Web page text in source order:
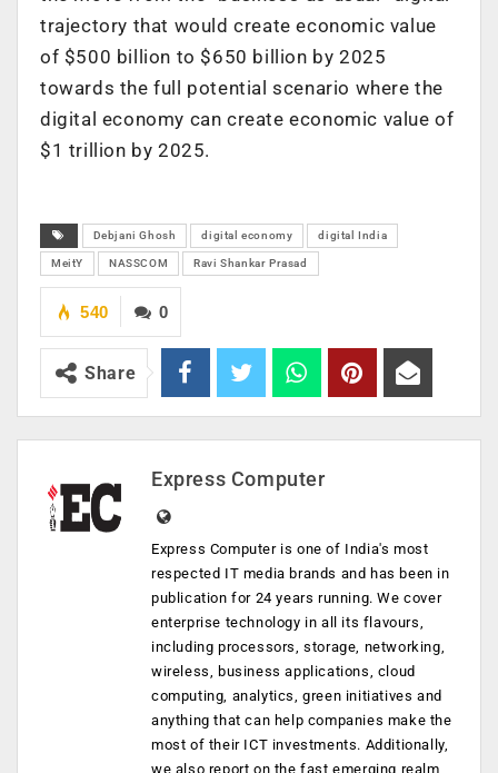
trajectory that would create economic value
of $500 billion to $650 billion by 2025
towards the full potential scenario where the
digital economy can create economic value of
$1 trillion by 2025.
Debjani Ghosh digital economy digital India
MeitY NASSCOM Ravi Shankar Prasad
0
540
Share
Express Computer
Express Computer is one of India's most
respected IT media brands and has been in
publication for 24 years running. We cover
enterprise technology in all its flavours,
including processors, storage, networking,
wireless, business applications, cloud
computing, analytics, green initiatives and
anything that can help companies make the
most of their ICT investments. Additionally,
we also report on the fast emerging realm